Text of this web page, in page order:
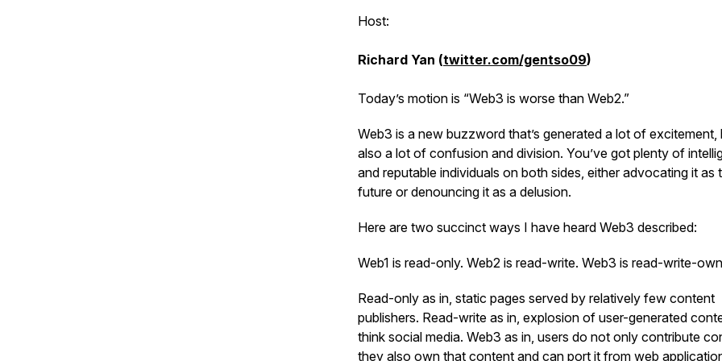
Host:
Richard Yan (twitter.com/gentso09)
Today’s motion is “Web3 is worse than Web2.”
Web3 is a new buzzword that’s generated a lot of excitement,
also a lot of confusion and division. You’ve got plenty of
and reputable individuals on both sides, either advocating it as
future or denouncing it as a delusion.
Here are two succinct ways I have heard Web3 described:
Web1 is read-only. Web2 is read-write. Web3 is read-write-
Read-only as in, static pages served by relatively few content
publishers. Read-write as in, explosion of user-generated
think social media. Web3 as in, users do not only contribute
they also own that content and can port it from web